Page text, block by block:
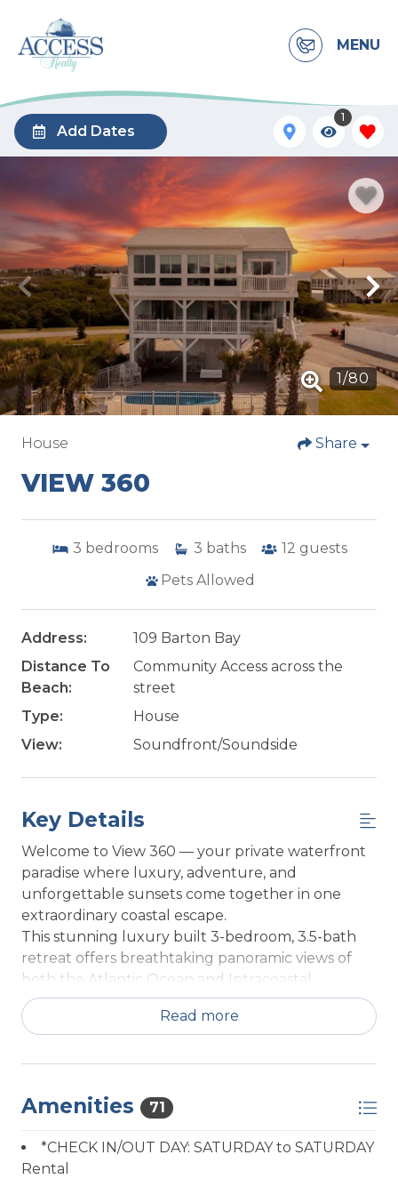
MENU
Add Dates
1
1 /80
House Share
VIEW 360
3 bedrooms 3 baths 12 guests
Pets Allowed
Address:
109 Barton Bay
Distance To
Beach:
Community Access across the
street
Type:
House
View:
Soundfront/Soundside
Key Details
Welcome to View 360 — your private waterfront
paradise where luxury, adventure, and
unforgettable sunsets come together in one
extraordinary coastal escape.
This stunning luxury built 3-bedroom, 3.5-bath
retreat offers breathtaking panoramic views of
both the Atlantic Ocean and Intracoastal
Waterway from its iconic top-floor lookout,
creating the perfect backdrop for your next
beach retreat. Designed for elevated coastal
an elevator to every floor, expansive decks, and
memories.
Read more
Amenities 71
*CHECK IN/OUT DAY: SATURDAY to SATURDAY
Rental